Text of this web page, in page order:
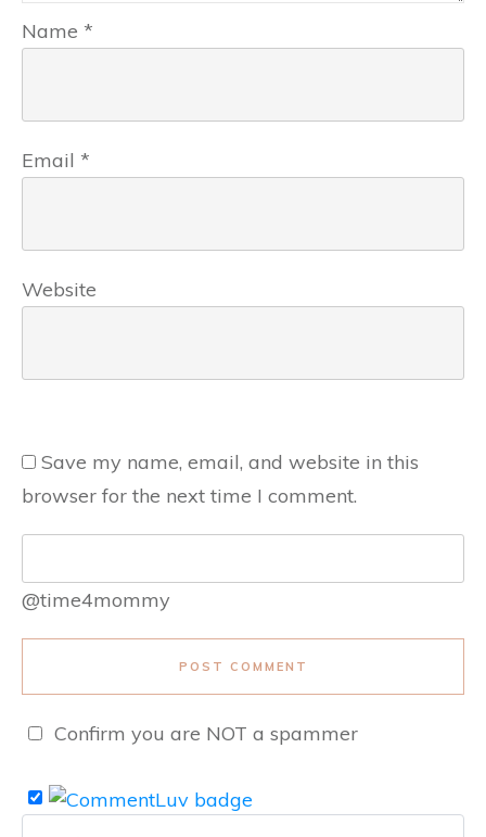
Name *
Email *
Website
Save my name, email, and website in this
browser for the next time I comment.
@time4mommy
POST COMMENT
Confirm you are NOT a spammer